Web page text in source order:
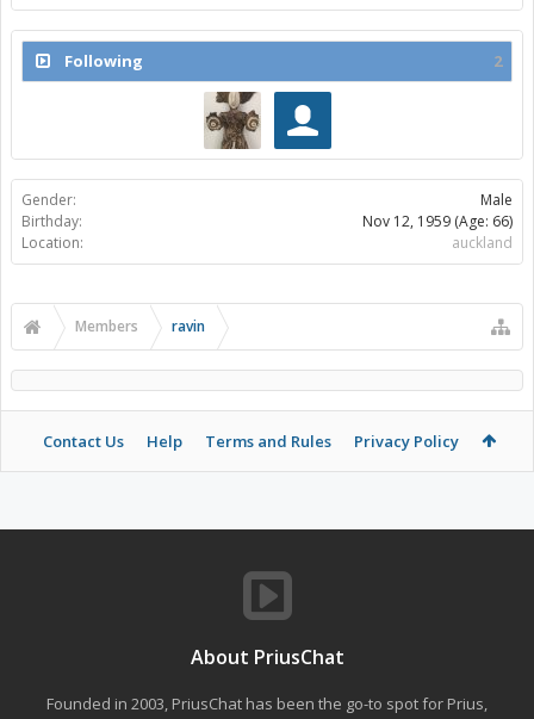
Following 2
Gender:
Male
Birthday:
Nov 12, 1959 (Age: 66)
Location:
auckland
Members ravin
Contact Us Help Terms and Rules Privacy Policy
About PriusChat
Founded in 2003, PriusChat has been the go-to spot for Prius,